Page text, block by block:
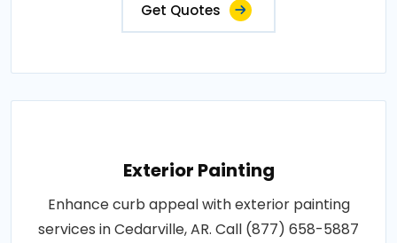
Get Quotes
Exterior Painting
Enhance curb appeal with exterior painting
services in Cedarville, AR. Call (877) 658-5887